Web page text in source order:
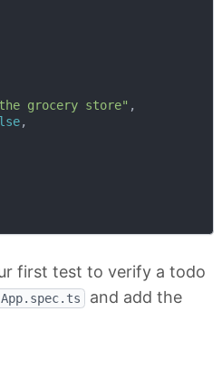
grocery store" ,
,
first test to verify a todo
App.spec.ts
and add the